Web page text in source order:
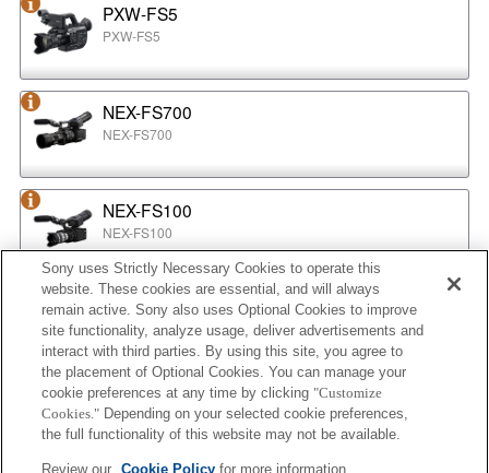
PXW-FS5
PXW-FS5
NEX-FS700
NEX-FS700
NEX-FS100
NEX-FS100
NEX-EA50
NEX-EA50
MPC-2610
BURANO
Sony uses Strictly Necessary Cookies to operate this
website. These cookies are essential, and will always
remain active. Sony also uses Optional Cookies to improve
site functionality, analyze usage, deliver advertisements and
interact with third parties. By using this site, you agree to
the placement of Optional Cookies. You can manage your
cookie preferences at any time by clicking "Customize
Cookies." Depending on your selected cookie preferences,
the full functionality of this website may not be available.
Review our Cookie Policyfor more information.